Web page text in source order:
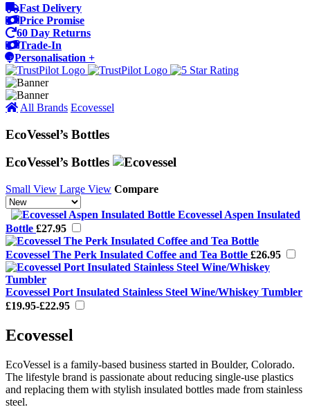
Fast Delivery
Price Promise
60 Day Returns
Trade-In
Personalisation +
All Brands Ecovessel
EcoVessel’s Bottles
EcoVessel’s Bottles
Small View Large View Compare
Ecovessel Aspen Insulated
Bottle £27.95
Ecovessel The Perk Insulated Coffee and Tea Bottle £26.95
Ecovessel Port Insulated Stainless Steel Wine/Whiskey Tumbler
£19.95-£22.95
Ecovessel
EcoVessel is a family-based business started in Boulder, Colorado.
The lifestyle brand is passionate about reducing single-use plastics
and replacing them with stylish insulated bottles made from stainless
steel.